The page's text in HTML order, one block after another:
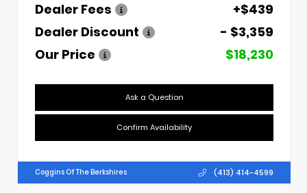
Dealer Fees
+$439
Dealer Discount
- $3,359
Our Price
$18,230
Ask a Question
Confirm Availability
Coggins Of The Berkshires (413) 414-4599